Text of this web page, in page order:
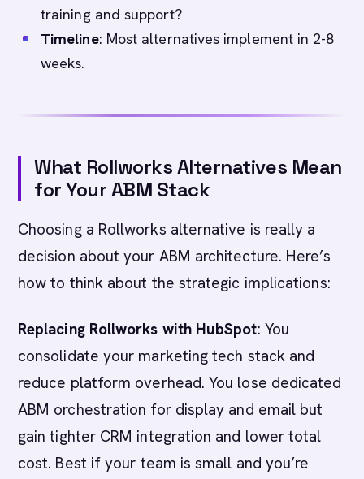
training and support?
Timeline: Most alternatives implement in 2-8
weeks.
What Rollworks Alternatives Mean
for Your ABM Stack
Choosing a Rollworks alternative is really a
decision about your ABM architecture. Here’s
how to think about the strategic implications:
Replacing Rollworks with HubSpot: You
consolidate your marketing tech stack and
reduce platform overhead. You lose dedicated
ABM orchestration for display and email but
gain tighter CRM integration and lower total
cost. Best if your team is small and you’re